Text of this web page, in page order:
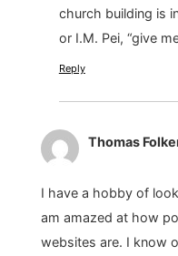
church building is
or I.M. Pei, “give
Reply
Thomas
I have a hobby of
am amazed at how
websites are. I know